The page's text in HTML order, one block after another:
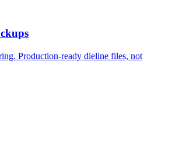
Production-ready dieline files, not